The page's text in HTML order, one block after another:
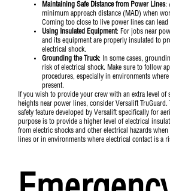
Maintaining Safe Distance from Power Lines:
minimum approach distance (MAD) when
Coming too close to live power lines can lead
Using Insulated Equipment: For jobs near
and its equipment are properly insulated to
electrical shock.
Grounding the Truck: In some cases,
risk of electrical shock. Make sure to follow
procedures, especially in environments
present.
If you wish to provide your crew with an extra level of
heights near power lines, consider Versalift
TruGuard.
safety feature developed by Versalift specifically for
purpose is to provide a higher level of electrical
from electric shocks and other electrical hazards
lines or in environments where electrical contact is a